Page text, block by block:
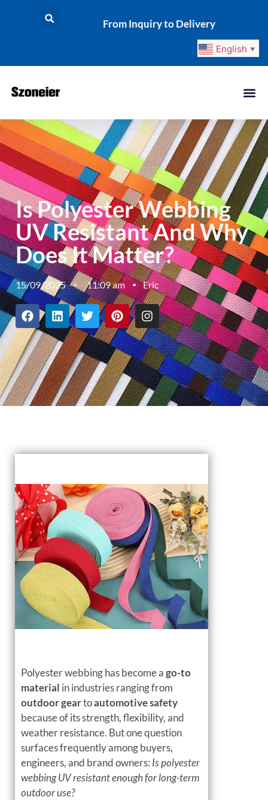
From Inquiry to Delivery
English ▼
Is Polyester Webbing
UV Resistant And Why
Does It Matter?
15/09/2025 11:09 am Eric
Polyester webbing has become ago-to
material in industries ranging from
outdoor geartoautomotive safety
because of its strength, flexibility, and
weather resistance. But one question
surfaces frequently among buyers,
engineers, and brand owners: Is polyester
webbing UV resistant enough for long-term
outdoor use?